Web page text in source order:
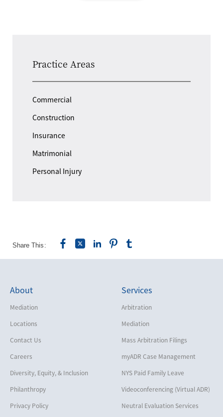
Practice Areas
Commercial
Construction
Insurance
Matrimonial
Personal Injury
Share This:
About
Mediation
Locations
Contact Us
Careers
Diversity, Equity, & Inclusion
Philanthropy
Privacy Policy
Services
Arbitration
Mediation
Mass Arbitration Filings
myADR Case Management
NYS Paid Family Leave
Videoconferencing (Virtual ADR)
Neutral Evaluation Services